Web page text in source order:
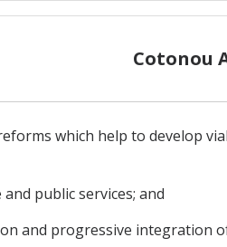
Cotonou
which help to develop
public services; and
and progressive integration